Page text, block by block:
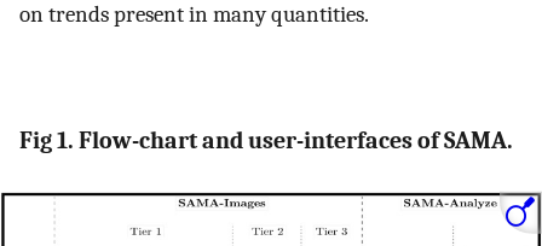
on trends present in many quantities.
Fig 1. Flow-chart and user-interfaces of SAMA.